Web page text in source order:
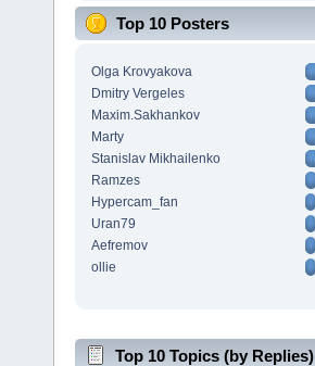
Top 10 Posters
Olga Krovyakova
Dmitry Vergeles
Maxim.Sakhankov
Marty
Stanislav Mikhailenko
Ramzes
Hypercam_fan
Uran79
Aefremov
ollie
Top 10 Topics (by Replies)